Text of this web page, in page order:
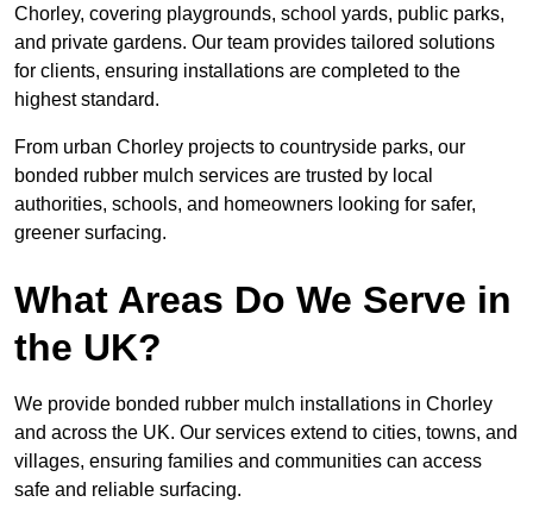
Chorley, covering playgrounds, school yards, public parks,
and private gardens. Our team provides tailored solutions
for clients, ensuring installations are completed to the
highest standard.
From urban Chorley projects to countryside parks, our
bonded rubber mulch services are trusted by local
authorities, schools, and homeowners looking for safer,
greener surfacing.
What Areas Do We Serve in
the UK?
We provide bonded rubber mulch installations in Chorley
and across the UK. Our services extend to cities, towns, and
villages, ensuring families and communities can access
safe and reliable surfacing.